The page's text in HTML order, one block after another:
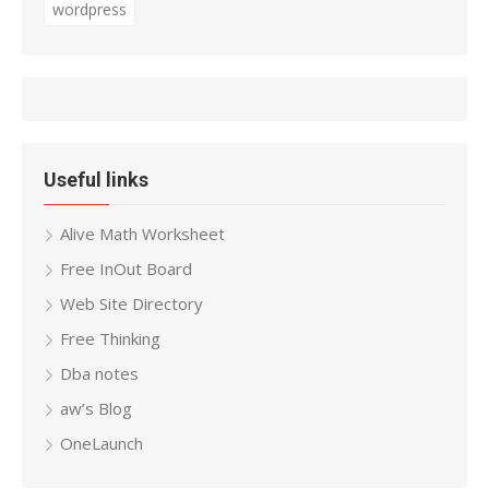
wordpress
Useful links
Alive Math Worksheet
Free InOut Board
Web Site Directory
Free Thinking
Dba notes
aw’s Blog
OneLaunch